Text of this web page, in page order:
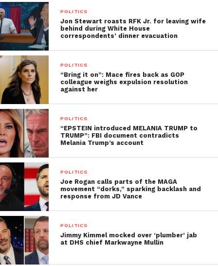
POLITICS
Jon Stewart roasts RFK Jr. for leaving wife
behind during White House
correspondents’ dinner evacuation
POLITICS
“Bring it on”: Mace fires back as GOP
colleague weighs expulsion resolution
against her
POLITICS
“EPSTEIN introduced MELANIA TRUMP to
TRUMP”: FBI document contradicts
Melania Trump’s account
POLITICS
Joe Rogan calls parts of the MAGA
movement “dorks,” sparking backlash and
response from JD Vance
POLITICS
Jimmy Kimmel mocked over ‘plumber’ jab
at DHS chief Markwayne Mullin